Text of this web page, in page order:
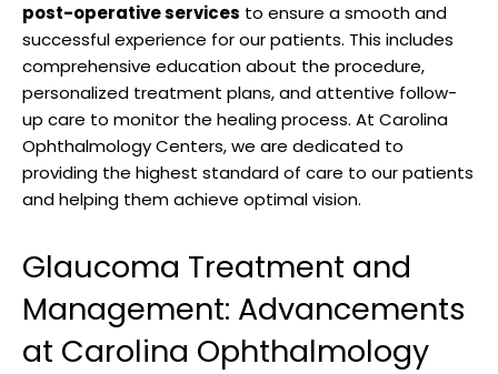
post-operative services to ensure‌ a ‌smooth​ and
successful⁣ experience for our ⁢patients.⁢ This includes
comprehensive education⁢ about ‌the ⁢procedure,
personalized‌ treatment plans, and attentive follow-
up‍ care to ​monitor the healing ‌process.​ At Carolina
Ophthalmology​ Centers, we are dedicated ​to
providing the⁤ highest standard‍ of care​ to our patients
and helping them achieve ⁤optimal vision.
Glaucoma Treatment and
Management: Advancements
at Carolina Ophthalmology